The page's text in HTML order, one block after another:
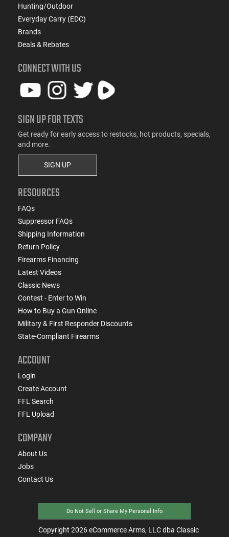
Hunting/Outdoor
Everyday Carry (EDC)
Brands
Deals & Rebates
CONNECT WITH US
SIGN UP FOR TEXTS
Get ready for early access to restocks, hot products, specials,
and more.
SIGN UP
RESOURCES
FAQs
Suppressor FAQs
Shipping Information
Return Policy
Firearms Financing
Latest Videos
Classic News
Contest - Enter to Win
How to Buy a Gun Online
Military & First Responder Discounts
State-Compliant Firearms
ACCOUNT
Login
Create Account
FFL Search
FFL Upload
COMPANY
About Us
Jobs
Contact Us
Do Not Sell or Share My Personal Info
Copyright 2026eCommerce Arms, LLC dba Classic